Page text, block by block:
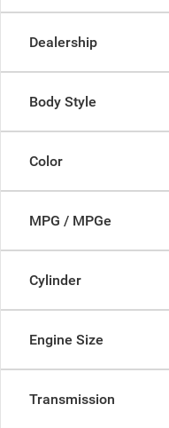
Dealership
Body Style
Color
MPG / MPGe
Cylinder
Engine Size
Transmission